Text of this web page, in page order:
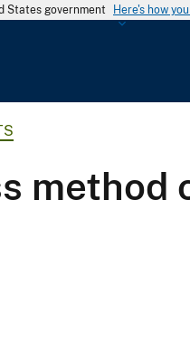
States government Here's how
G
o
l
method